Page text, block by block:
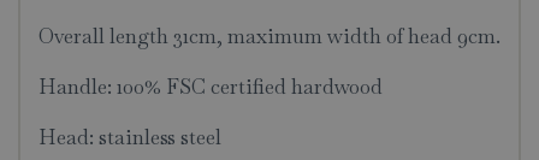
Overall length 31cm, maximum width of head 9cm.
Handle: 100% FSC certified hardwood
Head: stainless steel